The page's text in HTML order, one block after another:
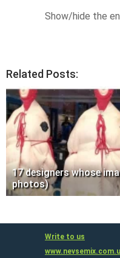
Show/hide the
Related Posts:
17 designers whose
photos)
Write to us